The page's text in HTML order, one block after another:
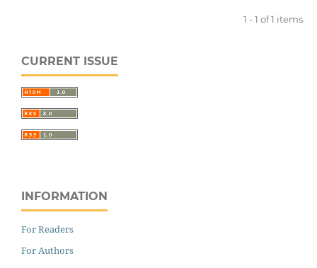
1 - 1 of 1 items
CURRENT ISSUE
INFORMATION
For Readers
For Authors